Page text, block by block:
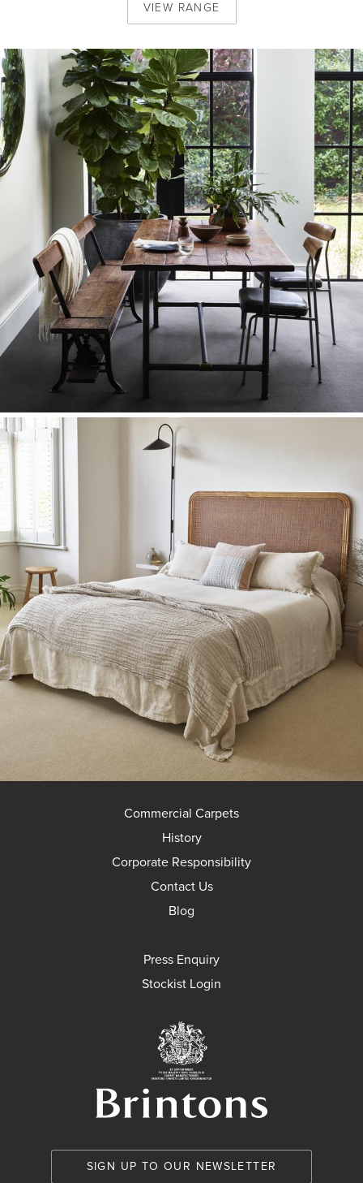
VIEW RANGE
Commercial Carpets
History
Corporate Responsibility
Contact Us
Blog
Press Enquiry
Stockist Login
SIGN UP TO OUR NEWSLETTER